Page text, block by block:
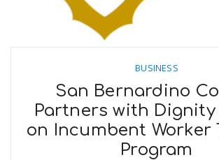
BUSINESS
San Bernardino
Partners with
on Incumbent Worker
Program